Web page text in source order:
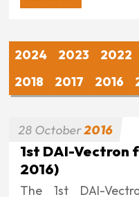
2024 2023 2022
2018
2017 2016
28 October2016
1st DAI-Vectron
2016)
The 1st DAI-